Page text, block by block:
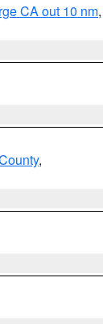
CA out 10 nm
,